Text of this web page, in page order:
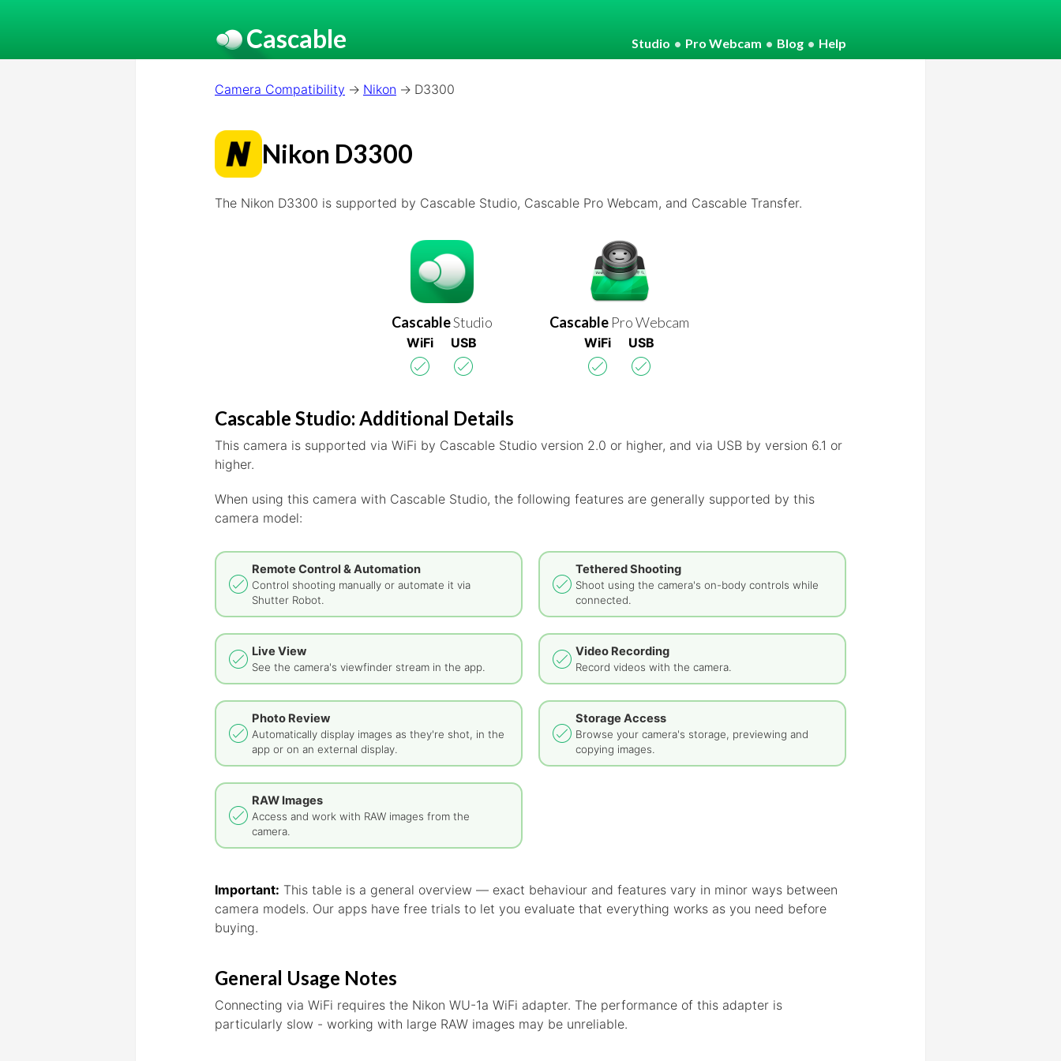
Cascable Studio • Pro Webcam • Blog • Help
Camera Compatibility Nikon D3300
Nikon D3300
The Nikon D3300 is supported by Cascable Studio, Cascable Pro Webcam, and Cascable Transfer.
CascableStudio
WiFi USB
Cascable Pro Webcam
WiFi USB
Cascable Studio: Additional Details
This camera is supported via WiFi by Cascable Studio version 2.0 or higher, and via USB by version 6.1 or
higher.
When using this camera with Cascable Studio, the following features are generally supported by this
camera model:
Remote Control & Automation
Control shooting manually or automate it via
Shutter Robot.
Tethered Shooting
Shoot using the camera's on-body controls while
connected.
Live View
See the camera's viewfinder stream in the app.
Video Recording
Record videos with the camera.
Photo Review
Automatically display images as they're shot, in the
app or on an external display.
Storage Access
Browse your camera's storage, previewing and
copying images.
RAW Images
Access and work with RAW images from the
camera.
Important: This table is a general overview — exact behaviour and features vary in minor ways between
camera models. Our apps have free trials to let you evaluate that everything works as you need before
buying.
General Usage Notes
Connecting via WiFi requires the Nikon WU-1a WiFi adapter. The performance of this adapter is
particularly slow - working with large RAW images may be unreliable.